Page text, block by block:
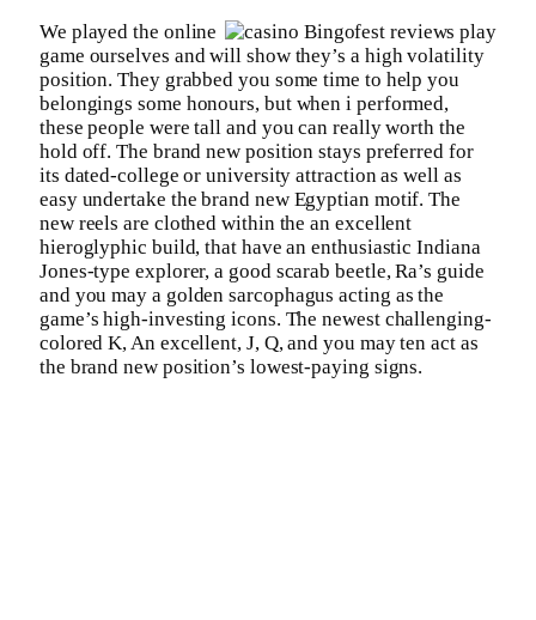
We played the online
game ourselves and will show they’s a high volatility
position. They grabbed you some time to help you
belongings some honours, but when i performed,
these people were tall and you can really worth the
hold off. The brand new position stays preferred for
its dated-college or university attraction as well as
easy undertake the brand new Egyptian motif. The
new reels are clothed within the an excellent
hieroglyphic build, that have an enthusiastic Indiana
Jones-type explorer, a good scarab beetle, Ra’s guide
and you may a golden sarcophagus acting as the
game’s high-investing icons. The newest challenging-
colored K, An excellent, J, Q, and you may ten act as
the brand new position’s lowest-paying signs.